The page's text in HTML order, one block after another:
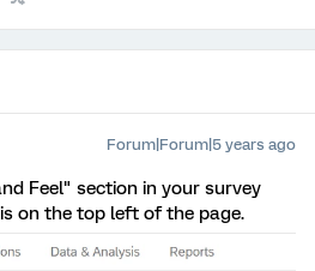
Forum|Forum|5 years ago
Feel" section in your survey
on the top left of the page.